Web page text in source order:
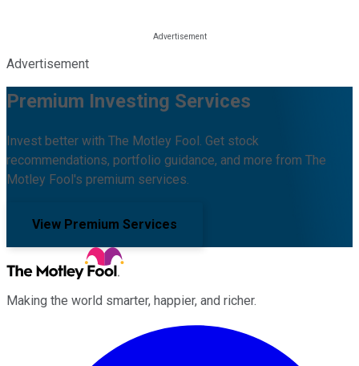
Advertisement
Premium Investing Services
Invest better with The Motley Fool. Get stock
recommendations, portfolio guidance, and more from The
Motley Fool's premium services.
View Premium Services
Making the world smarter, happier, and richer.